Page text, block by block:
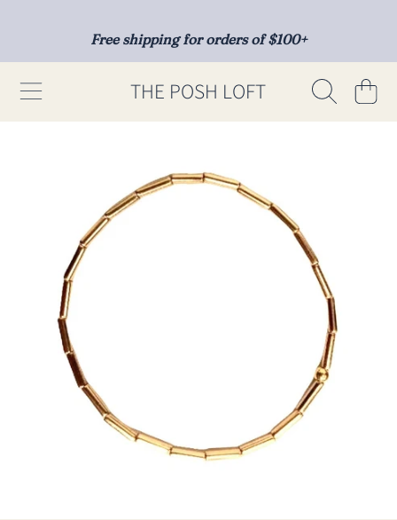
SKIP TO CONTENT
Free shipping for orders of $100+
THE POSH LOFT Cart